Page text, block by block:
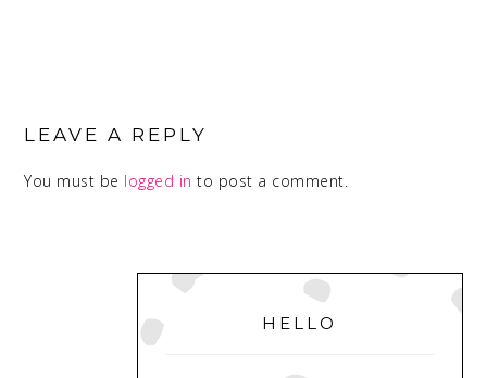
INTERACTIONS
LEAVE A REPLY
You must be logged in to post a comment.
PRIMARY
SIDEBAR
HELLO